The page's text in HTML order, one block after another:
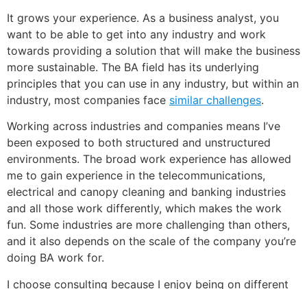
It grows your experience. As a business analyst, you
want to be able to get into any industry and work
towards providing a solution that will make the business
more sustainable. The BA field has its underlying
principles that you can use in any industry, but within an
industry, most companies face similar challenges.
Working across industries and companies means I’ve
been exposed to both structured and unstructured
environments. The broad work experience has allowed
me to gain experience in the telecommunications,
electrical and canopy cleaning and banking industries
and all those work differently, which makes the work
fun. Some industries are more challenging than others,
and it also depends on the scale of the company you’re
doing BA work for.
I choose consulting because I enjoy being on different